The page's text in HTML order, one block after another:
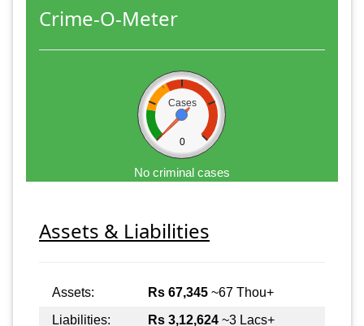
Crime-O-Meter
Cases
0
No criminal cases
Assets & Liabilities
Assets: Rs 67,345 ~67 Thou+
Liabilities:
Rs 3,12,624 ~3 Lacs+